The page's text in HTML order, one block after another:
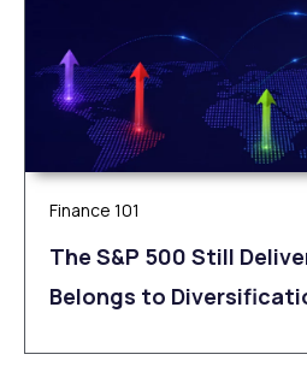
Finance 101
The S&P 500 Still
Belongs to